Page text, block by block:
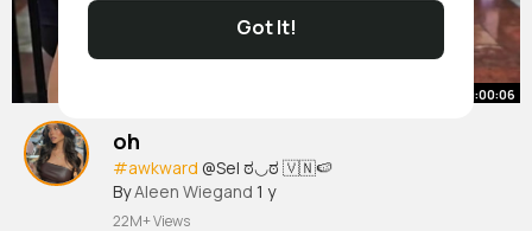
Got It!
00:00:06
oh
#awkward @Sel ಠ◡ಠ 🇻🇳🍉
ByAleen Wiegand 1 y
22M+ Views